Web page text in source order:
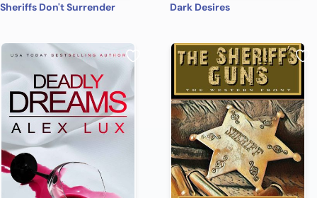
Sheriffs Don't Surrender Dark Desires